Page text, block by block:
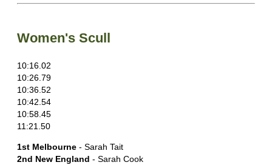
Women's Scull
10:16.02
10:26.79
10:36.52
10:42.54
10:58.45
11:21.50
1st Melbourne - Sarah Tait
2nd New England - Sarah Cook